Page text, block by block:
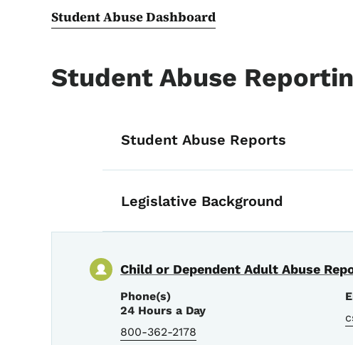
Student Abuse Dashboard
Student Abuse
List items for
Student Abuse Reports
Legislative Background
Child or Dependent Adult Abuse
Phone(s)
24 Hours a Day
800-362-2178